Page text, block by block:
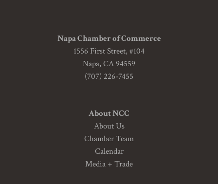
Napa Chamber of Commerce
1556 First Street, #104
Napa, CA 94559
(707) 226-7455
About NCC
About Us
Chamber Team
Calendar
Media + Trade